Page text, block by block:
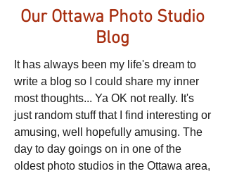
Our Ottawa Photo Studio
Blog
It has always been my life's dream to
write a blog so I could share my inner
most thoughts... Ya OK not really. It's
just random stuff that I find interesting or
amusing, well hopefully amusing. The
day to day goings on in one of the
oldest photo studios in the Ottawa area,